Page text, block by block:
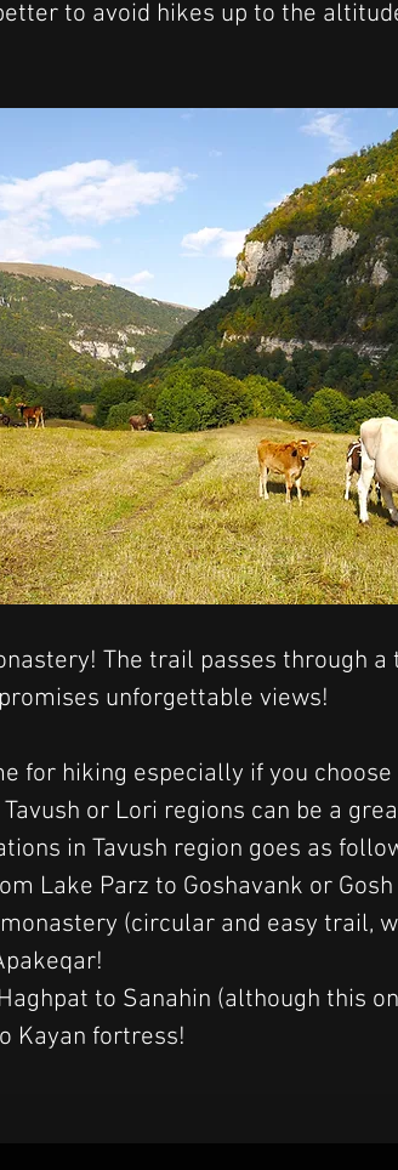
to avoid hikes up to the
The trail passes through
promises unforgettable views!
for hiking especially if you
or Lori regions can be a
in Tavush region goes as
Lake Parz to Goshavank or
(circular and easy trail,
Haghpat to Sanahin (although this
Kayan fortress!